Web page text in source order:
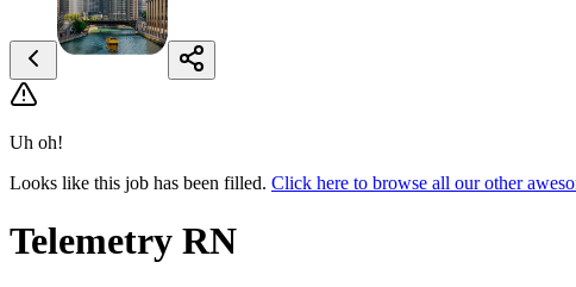
Uh oh!
Looks like this job has been filled. Click here to browse all our other
Telemetry RN